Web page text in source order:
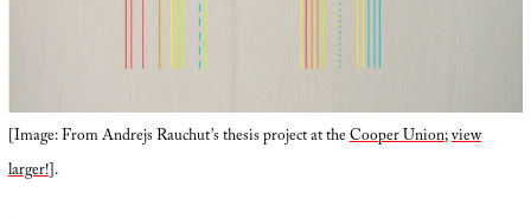
[Image: From Andrejs Rauchut’s thesis project at theCooper Union;view
larger!].